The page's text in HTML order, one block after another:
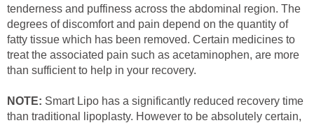
tenderness and puffiness across the abdominal region. The
degrees of discomfort and pain depend on the quantity of
fatty tissue which has been removed. Certain medicines to
treat the associated pain such as acetaminophen, are more
than sufficient to help in your recovery.
NOTE: Smart Lipo has a significantly reduced recovery time
than traditional lipoplasty. However to be absolutely certain,